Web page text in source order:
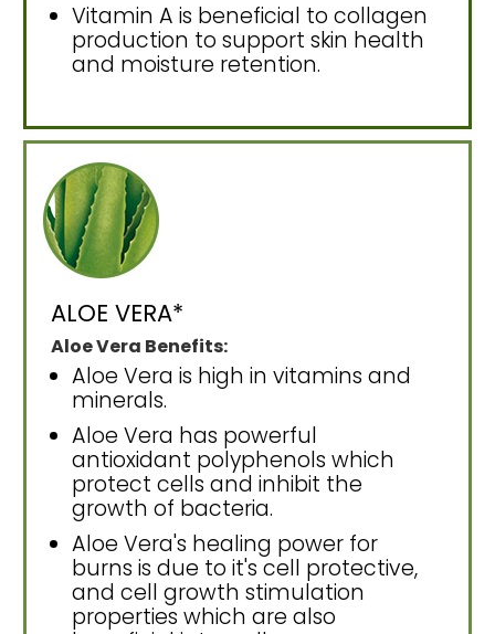
Vitamin A is beneficial to collagen
production to support skin health
and moisture retention.
ALOE VERA*
Aloe Vera Benefits:
Aloe Vera is high in vitamins and
minerals.
Aloe Vera has powerful
antioxidant polyphenols which
protect cells and inhibit the
growth of bacteria.
Aloe Vera's healing power for
burns is due to it's cell protective,
and cell growth stimulation
properties which are also